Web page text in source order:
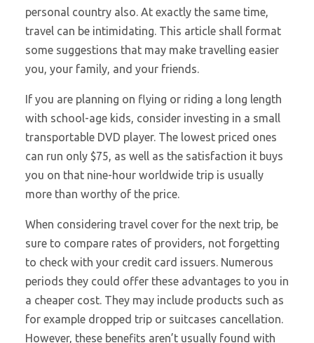
personal country also. At exactly the same time,
travel can be intimidating. This article shall format
some suggestions that may make travelling easier
you, your family, and your friends.
If you are planning on flying or riding a long length
with school-age kids, consider investing in a small
transportable DVD player. The lowest priced ones
can run only $75, as well as the satisfaction it buys
you on that nine-hour worldwide trip is usually
more than worthy of the price.
When considering travel cover for the next trip, be
sure to compare rates of providers, not forgetting
to check with your credit card issuers. Numerous
periods they could offer these advantages to you in
a cheaper cost. They may include products such as
for example dropped trip or suitcases cancellation.
However, these benefits aren’t usually found with